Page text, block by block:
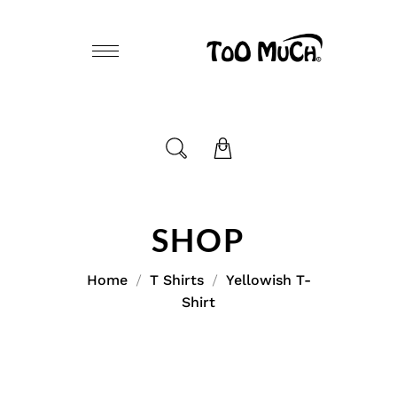
SHOP
Home T Shirts
Yellowish T-
Shirt